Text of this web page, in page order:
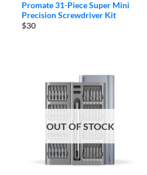
Promate 31-Piece Super Mini
Precision Screwdriver Kit
$30
OUT OF STOCK